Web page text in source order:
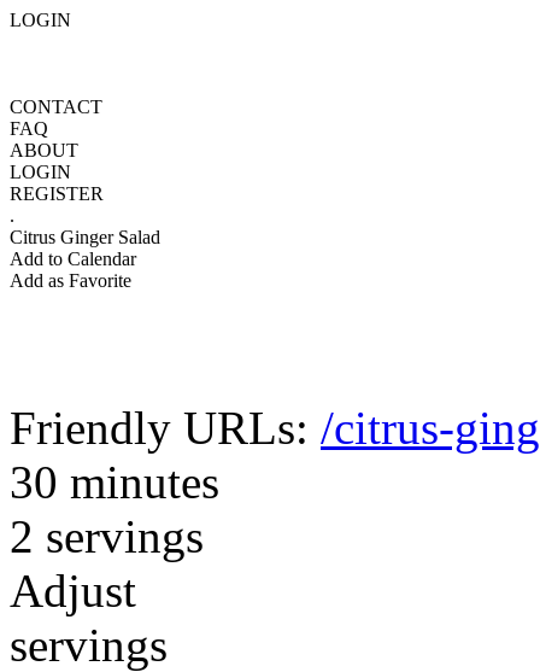
LOGIN
CONTACT
FAQ
ABOUT
LOGIN
REGISTER
.
Citrus Ginger Salad
Add to Calendar
Add as Favorite
Friendly URLs: /citrus-
30 minutes
2 servings
Adjust
servings